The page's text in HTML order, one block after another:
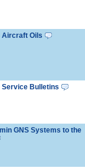
Aircraft Oils
Bulletins
GNS Systems to the